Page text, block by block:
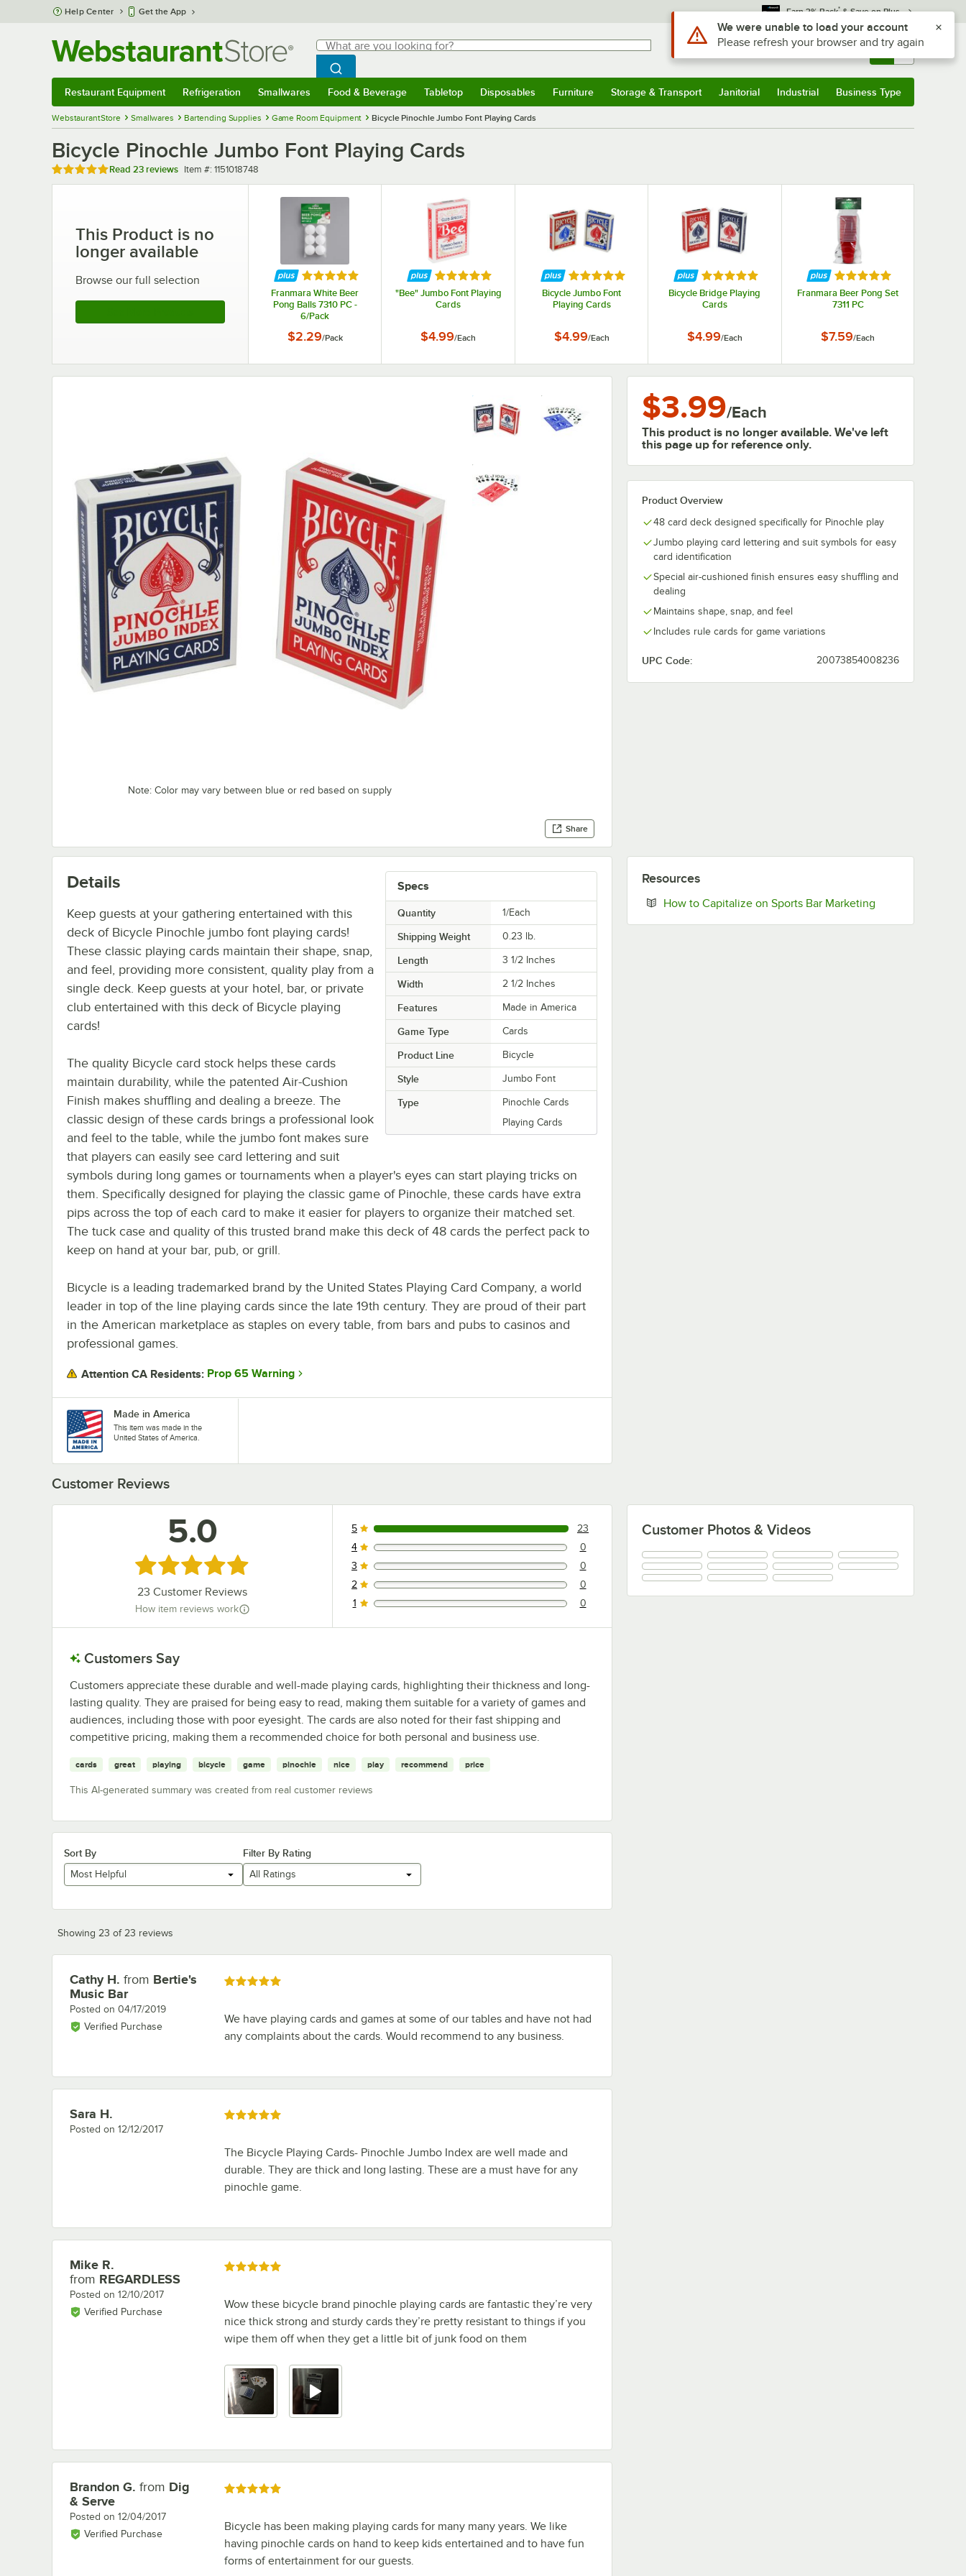
Skip to main content
Help Center Get the App Earn 3% Back* & Save on Plus
Search
What are you looking for?
Begin typing for results.
Search WebstaurantStore
Sign In Returns & 0
Restaurant Equipment Refrigeration Smallwares Food & Beverage Tabletop Disposables Furniture Storage & Transport Janitorial Industrial Business Type
WebstaurantStore Smallwares Bartending Supplies Game Room Equipment Bicycle Pinochle Jumbo Font Playing Cards
Bicycle Pinochle Jumbo Font Playing Cards
Rated 5 out of 5 stars
Read 23 reviews Item number
Item #: 1151018748
This Product is no
longer available
Browse our full selection Rated 5 out of 5 stars
Franmara White Beer
Pong Balls 7310 PC -
6/Pack
$2.29/Pack
Rated 5 out of 5 stars
"Bee" Jumbo Font Playing
Cards
$4.99/Each
Rated 5 out of 5 stars
Bicycle Jumbo Font
Playing Cards
$4.99/Each
Rated 5 out of 5 stars
Bicycle Bridge Playing
Cards
$4.99/Each
Rated 5 out of 5 stars
Franmara Beer Pong Set
7311 PC
$7.59/Each
Note: Color may vary between blue or red based on supply
Share
$3.99/Each
This product is no longer available. We've left
this page up for reference only.
Product Overview
48 card deck designed specifically for Pinochle play
Jumbo playing card lettering and suit symbols for easy
card identification
Special air-cushioned finish ensures easy shuffling and
dealing
Maintains shape, snap, and feel
Includes rule cards for game variations
UPC Code: 20073854008236
Specs
Quantity 1/Each
Shipping Weight 0.23 lb.
Length 3 1/2 Inches
Width 2 1/2 Inches
Features Made in America
Game Type Cards
Product Line Bicycle
Style Jumbo Font
Type
Pinochle Cards
Playing Cards
Details
Keep guests at your gathering entertained with this
deck of Bicycle Pinochle jumbo font playing cards!
These classic playing cards maintain their shape, snap,
and feel, providing more consistent, quality play from a
single deck. Keep guests at your hotel, bar, or private
club entertained with this deck of Bicycle playing
cards!
The quality Bicycle card stock helps these cards
maintain durability, while the patented Air-Cushion
Finish makes shuffling and dealing a breeze. The
classic design of these cards brings a professional look
and feel to the table, while the jumbo font makes sure
that players can easily see card lettering and suit
symbols during long games or tournaments when a player's eyes can start playing tricks on
them. Specifically designed for playing the classic game of Pinochle, these cards have extra
pips across the top of each card to make it easier for players to organize their matched set.
The tuck case and quality of this trusted brand make this deck of 48 cards the perfect pack to
keep on hand at your bar, pub, or grill.
Bicycle is a leading trademarked brand by the United States Playing Card Company, a world
leader in top of the line playing cards since the late 19th century. They are proud of their part
in the American marketplace as staples on every table, from bars and pubs to casinos and
professional games.
Attention CA Residents: Prop 65 Warning
Made in America
This item was made in the
United States of America.
Resources
How to Capitalize on Sports Bar Marketing
Customer Reviews
Customer Photos & Videos
5.0
Rated 5 out of 5 stars
23 Customer Reviews
How item reviews work
23 reviews rated this 5 out of 5 stars.
5 23
0 reviews rated this 4 out of 5 stars.
4 0
0 reviews rated this 3 out of 5 stars.
3 0
0 reviews rated this 2 out of 5 stars.
2 0
0 reviews rated this 1 out of 5 stars.
1 0
Customers Say
Customers appreciate these durable and well-made playing cards, highlighting their thickness and long-
lasting quality. They are praised for being easy to read, making them suitable for a variety of games and
audiences, including those with poor eyesight. The cards are also noted for their fast shipping and
competitive pricing, making them a recommended choice for both personal and business use.
cards great playing bicycle game pinochle nice play recommend price
This AI-generated summary was created from real customer reviews
Sort By
Most Helpful
Filter By Rating
All Ratings
Showing 23 of 23 reviews
Review by
Cathy H. from Bertie's
Music Bar
Posted on 04/17/2019
Verified Purchase
Rated 5 out of 5 stars
We have playing cards and games at some of our tables and have not had
any complaints about the cards. Would recommend to any business.
Review by
Sara H.
Posted on 12/12/2017
Rated 5 out of 5 stars
The Bicycle Playing Cards- Pinochle Jumbo Index are well made and
durable. They are thick and long lasting. These are a must have for any
pinochle game.
Review by
Mike R.
from REGARDLESS
Posted on 12/10/2017
Verified Purchase
Rated 5 out of 5 stars
Wow these bicycle brand pinochle playing cards are fantastic they’re very
nice thick strong and sturdy cards they’re pretty resistant to things if you
wipe them off when they get a little bit of junk food on them
Review by
Brandon G. from Dig
& Serve
Posted on 12/04/2017
Verified Purchase
Rated 5 out of 5 stars
Bicycle has been making playing cards for many many years. We like
having pinochle cards on hand to keep kids entertained and to have fun
forms of entertainment for our guests.